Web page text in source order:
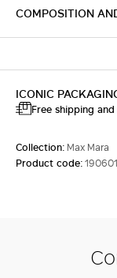
COMPOSITION
ICONIC
Free shipping
Collection: Max Mara
Product code: